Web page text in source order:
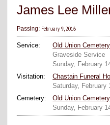
James Lee
Passing: February 9, 2016
Service:
Old Union Cemetery
Graveside Service
Sunday, February
Visitation:
Chastain Funeral
Saturday, February
Cemetery:
Old Union Cemetery
Sunday, February